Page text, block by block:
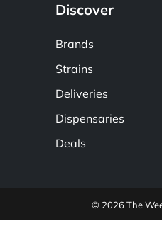
Discover
Brands
Strains
Deliveries
Dispensaries
Deals
© 2026 The